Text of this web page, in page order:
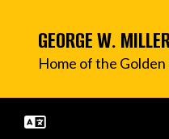
content
GEORGE W.
Home of the